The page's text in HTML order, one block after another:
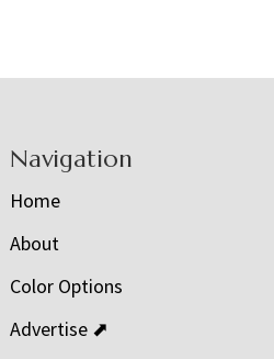
Navigation
Home
About
Color Options
Advertise ⬈